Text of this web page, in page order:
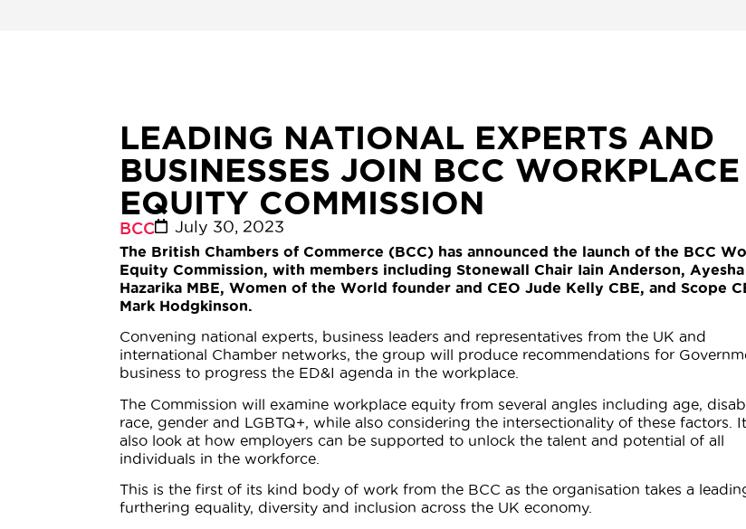
LEADING NATIONAL EXPERTS AND
BUSINESSES JOIN BCC WORKPLACE
EQUITY COMMISSION
BCC July 30, 2023
The British Chambers of Commerce (BCC) has announced the launch of the BCC
Equity Commission, with members including Stonewall Chair Iain Anderson, Ayesha
Hazarika MBE, Women of the World founder and CEO Jude Kelly CBE, and Scope
Mark Hodgkinson.
Convening national experts, business leaders and representatives from the UK and
international Chamber networks, the group will produce recommendations for
business to progress the ED&I agenda in the workplace.
The Commission will examine workplace equity from several angles including age,
race, gender and LGBTQ+, while also considering the intersectionality of these factors.
also look at how employers can be supported to unlock the talent and potential of all
individuals in the workforce.
This is the first of its kind body of work from the BCC as the organisation takes a
furthering equality, diversity and inclusion across the UK economy.